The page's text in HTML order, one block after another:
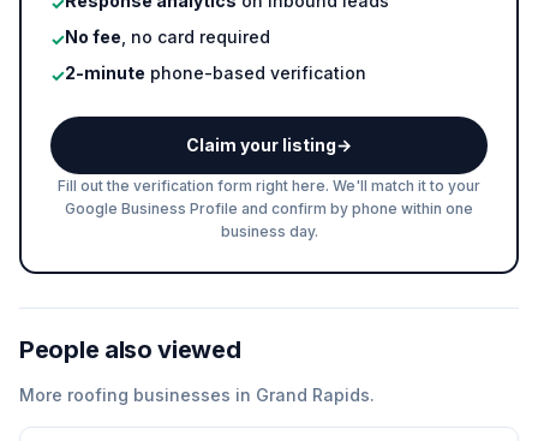
✓No fee , no card required
✓2-minute phone-based verification
Claim your listing→
Fill out the verification form right here. We'll match it to your
Google Business Profile and confirm by phone within one
business day.
People also viewed
More roofing businesses in Grand Rapids.